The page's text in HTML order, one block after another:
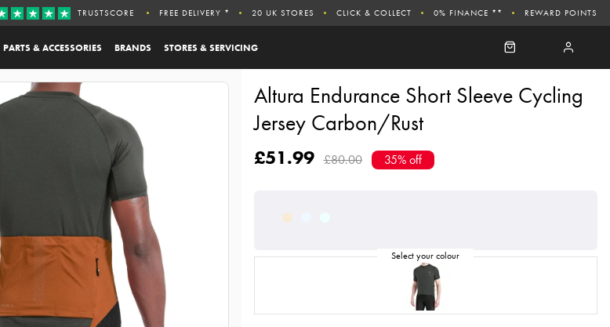
PARTS & ACCESSORIES BRANDS STORES & SERVICING
TRUSTSCORE FREE DELIVERY * 20 UK STORES CLICK & COLLECT 0% FINANCE ** REWARD POINTS
Altura Endurance Short Sleeve Cycling
Jersey Carbon/Rust
£51.99 £80.00 35% off